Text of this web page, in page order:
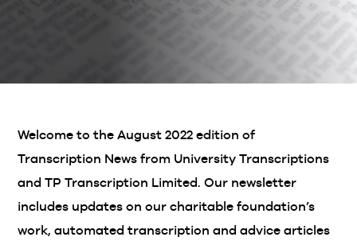
Welcome to the August 2022 edition of
Transcription News from University Transcriptions
and TP Transcription Limited. Our newsletter
includes updates on our charitable foundation’s
work, automated transcription and advice articles